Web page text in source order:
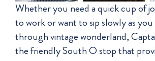
Whether you need a quick cup of
to work or want to sip slowly as
through vintage wonderland,
the friendly South O stop that